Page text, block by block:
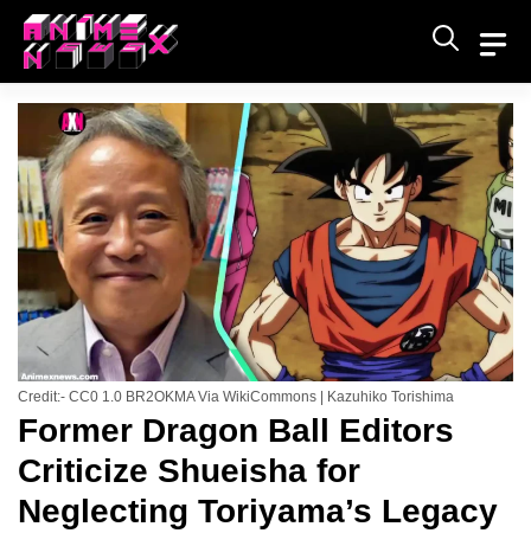
Skip
content
Credit:- CC0 1.0 BR2OKMA Via WikiCommons | Kazuhiko Torishima
Former Dragon Ball Editors
Criticize Shueisha for
Neglecting Toriyama’s Legacy